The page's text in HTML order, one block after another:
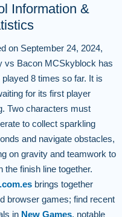
is the objective? A: Reach
together while collecting
is the main mechanic? A:
and teamwork are key
Information &
on September 24, 2024,
vs Bacon MCSkyblock has
played 8 times so far. It is
for its first player
Two characters must
to collect sparkling
and navigate obstacles,
on gravity and teamwork to
the finish line together.
brings together
browser games; find recent
in New Games, notable